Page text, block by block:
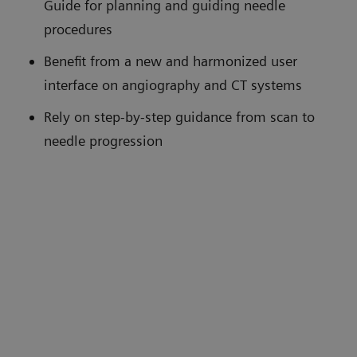
Guide for planning and guiding needle
procedures
Benefit from a new and harmonized user
interface on angiography and CT systems
Rely on step-by-step guidance from scan to
needle progression